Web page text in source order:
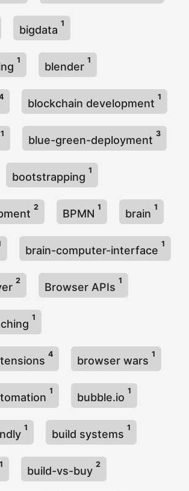
bigdata
1
1
blender
1
blockchain development
1
1
blue-green-deployment
3
bootstrapping
1
2
BPMN
1
brain
1
brain-computer-interface
1
2
Browser APIs
1
1
4
browser wars
1
1
bubble.io
1
1
build systems
1
1
build-vs-buy
2